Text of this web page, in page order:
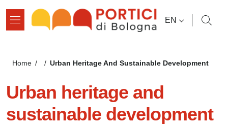
LANGUAGE
EN
Breadcrumb
Home / / Urban Heritage And Sustainable Development
Urban heritage and
sustainable development